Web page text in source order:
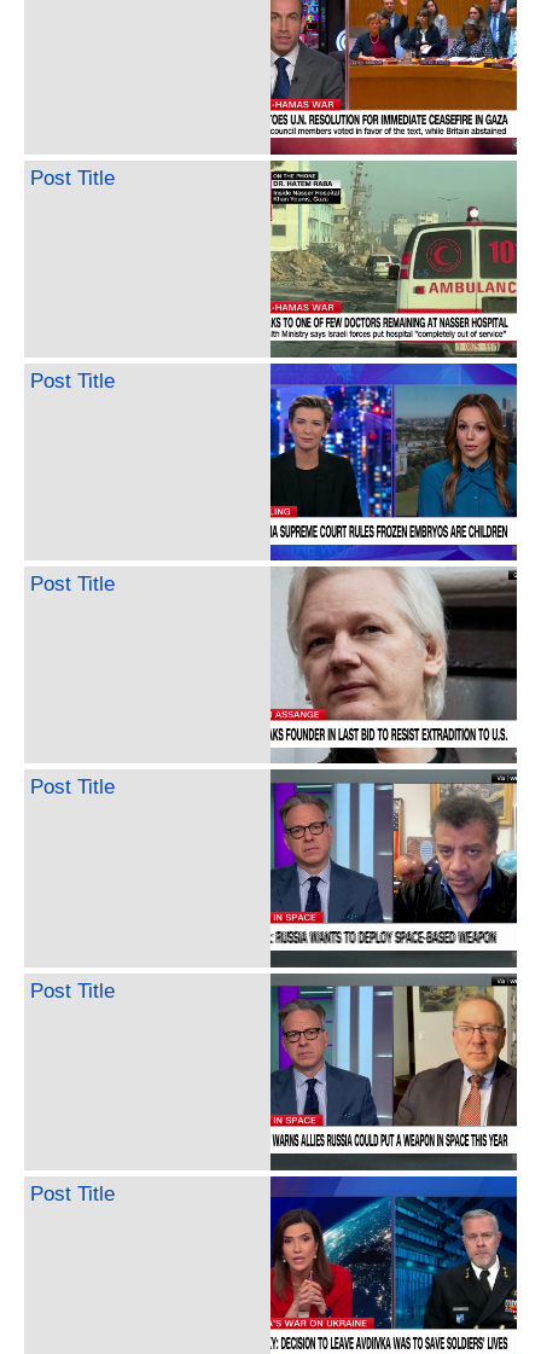
Post Title
Post Title
Post Title
Post Title
Post Title
Post Title